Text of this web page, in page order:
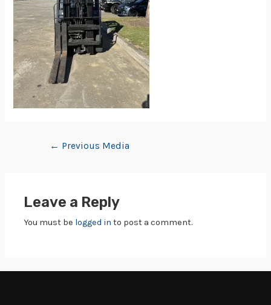
← Previous Media
Leave a Reply
You must be logged in to post a comment.